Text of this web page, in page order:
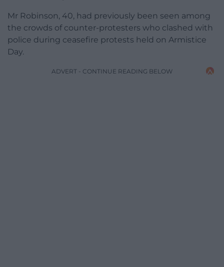
Mr Robinson, 40, had previously been seen among
the crowds of counter-protesters who clashed with
police during ceasefire protests held on Armistice
Day.
ADVERT - CONTINUE READING BELOW